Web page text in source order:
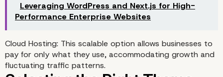
Leveraging WordPress and Next.js for High-
Performance Enterprise Websites
Cloud Hosting: This scalable option allows businesses to
pay for only what they use, accommodating growth and
fluctuating traffic patterns.